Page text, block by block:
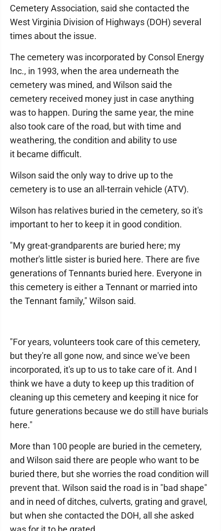
Cemetery Association, said she contacted the
West Virginia Division of Highways (DOH) several
times about the issue.
The cemetery was incorporated by Consol Energy
Inc., in 1993, when the area underneath the
cemetery was mined, and Wilson said the
cemetery received money just in case anything
was to happen. During the same year, the mine
also took care of the road, but with time and
weathering, the condition and ability to use
it became difficult.
Wilson said the only way to drive up to the
cemetery is to use an all-terrain vehicle (ATV).
Wilson has relatives buried in the cemetery, so it's
important to her to keep it in good condition.
"My great-grandparents are buried here; my
mother's little sister is buried here. There are five
generations of Tennants buried here. Everyone in
this cemetery is either a Tennant or married into
the Tennant family," Wilson said.
"For years, volunteers took care of this cemetery,
but they're all gone now, and since we've been
incorporated, it's up to us to take care of it. And I
think we have a duty to keep up this tradition of
cleaning up this cemetery and keeping it nice for
future generations because we do still have burials
here."
More than 100 people are buried in the cemetery,
and Wilson said there are people who want to be
buried there, but she worries the road condition will
prevent that. Wilson said the road is in "bad shape"
and in need of ditches, culverts, grating and gravel,
but when she contacted the DOH, all she asked